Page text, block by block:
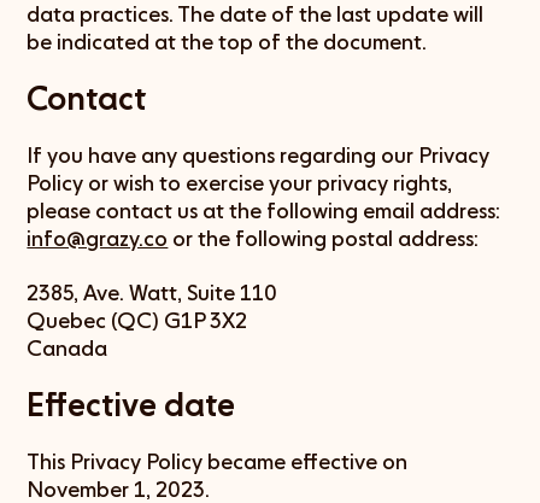
data practices. The date of the last update will
be indicated at the top of the document.
Contact
If you have any questions regarding our Privacy
Policy or wish to exercise your privacy rights,
please contact us at the following email address:
info@grazy.co or the following postal address:
2385, Ave. Watt, Suite 110
Quebec (QC) G1P 3X2
Canada
Effective date
This Privacy Policy became effective on
November 1, 2023.